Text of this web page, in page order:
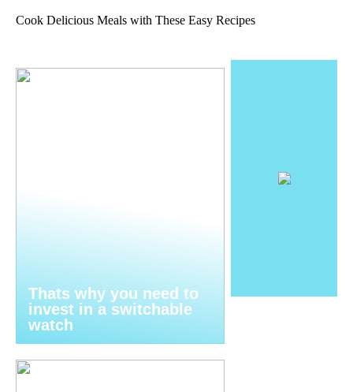
Cook Delicious Meals with These Easy Recipes
Thats why you need to
invest in a switchable
watch